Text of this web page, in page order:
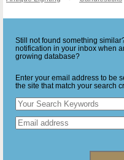
Still not found something
notification in your inbox when
growing database?
Enter your email address to be
the site that match your search